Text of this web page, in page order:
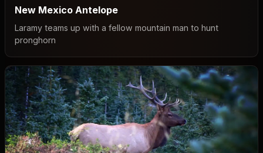
New Mexico Antelope
Laramy teams up with a fellow mountain man to hunt
pronghorn